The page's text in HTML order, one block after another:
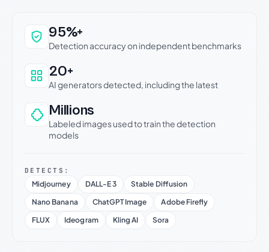
Why this verdict can be trusted
95%+
Detection accuracy on independent benchmarks
20+
AI generators detected, including the latest
Millions
Labeled images used to train the detection
models
DETECTS:
Midjourney DALL-E 3
Stable Diffusion
Nano Banana
ChatGPT Image
Adobe Firefly
FLUX
Ideogram Kling AI Sora